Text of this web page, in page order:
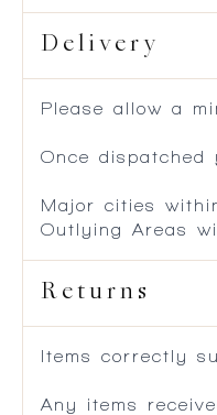
Delivery
Please allow a
Once dispatched
Major cities
Outlying Areas
Returns
Items correctly
Any items